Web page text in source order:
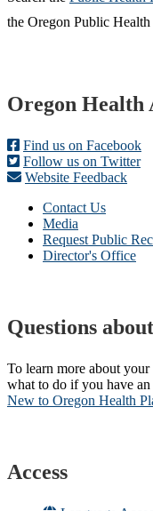
the Oregon Public
Footer
Oregon
Find us on Facebook
Follow us on Twitter
Website Feedback
Contact Us
Media
Request Public
Director's Office
Questions
To learn more about
what to do if you have an
New to Oregon Health
Access